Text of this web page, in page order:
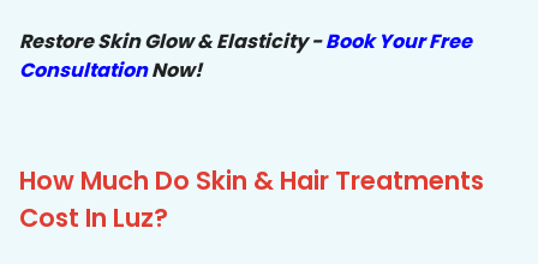
Restore Skin Glow & Elasticity -Book Your Free
ConsultationNow!
How Much Do Skin & Hair Treatments
Cost In Luz?